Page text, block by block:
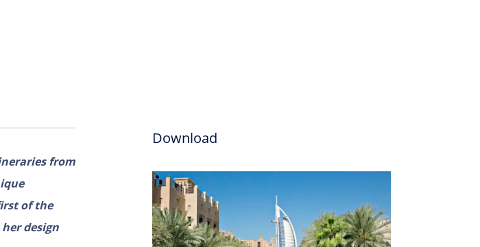
from
of the
design
Download